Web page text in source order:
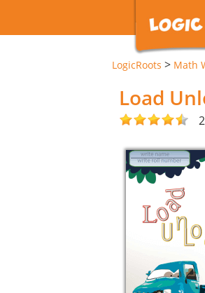
LogicRoots > Math
Load